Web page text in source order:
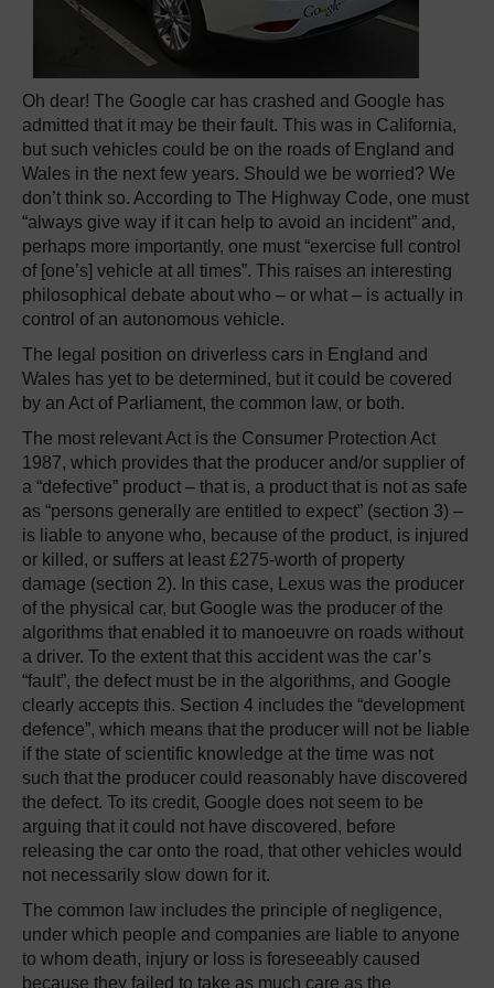
Oh dear! The Google car has crashed and Google has
admitted that it may be their fault. This was in California,
but such vehicles could be on the roads of England and
Wales in the next few years. Should we be worried? We
don’t think so. According to The Highway Code, one must
“always give way if it can help to avoid an incident” and,
perhaps more importantly, one must “exercise full control
of [one’s] vehicle at all times”. This raises an interesting
philosophical debate about who – or what – is actually in
control of an autonomous vehicle.
The legal position on driverless cars in England and
Wales has yet to be determined, but it could be covered
by an Act of Parliament, the common law, or both.
The most relevant Act is the Consumer Protection Act
1987, which provides that the producer and/or supplier of
a “defective” product – that is, a product that is not as safe
as “persons generally are entitled to expect” (section 3) –
is liable to anyone who, because of the product, is injured
or killed, or suffers at least £275-worth of property
damage (section 2). In this case, Lexus was the producer
of the physical car, but Google was the producer of the
algorithms that enabled it to manoeuvre on roads without
a driver. To the extent that this accident was the car’s
“fault”, the defect must be in the algorithms, and Google
clearly accepts this. Section 4 includes the “development
defence”, which means that the producer will not be liable
if the state of scientific knowledge at the time was not
such that the producer could reasonably have discovered
the defect. To its credit, Google does not seem to be
arguing that it could not have discovered, before
releasing the car onto the road, that other vehicles would
not necessarily slow down for it.
The common law includes the principle of negligence,
under which people and companies are liable to anyone
to whom death, injury or loss is foreseeably caused
because they failed to take as much care as the